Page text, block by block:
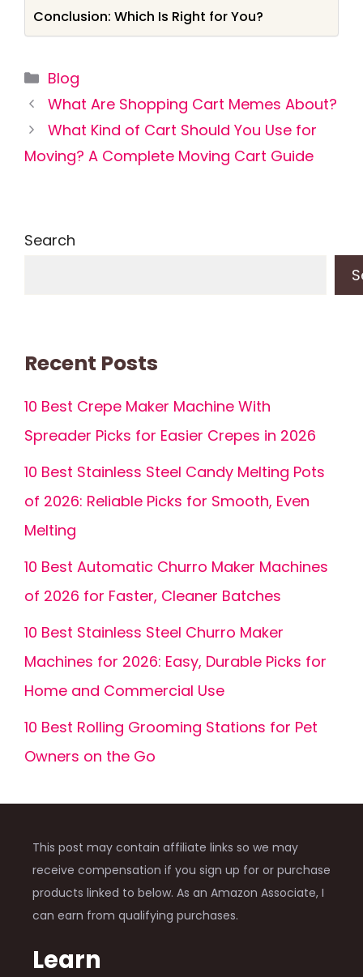
Conclusion: Which Is Right for You?
Categories
Blog
What Are Shopping Cart Memes About?
What Kind of Cart Should You Use for
Moving? A Complete Moving Cart Guide
Search
Recent Posts
10 Best Crepe Maker Machine With
Spreader Picks for Easier Crepes in 2026
10 Best Stainless Steel Candy Melting Pots
of 2026: Reliable Picks for Smooth, Even
Melting
10 Best Automatic Churro Maker Machines
of 2026 for Faster, Cleaner Batches
10 Best Stainless Steel Churro Maker
Machines for 2026: Easy, Durable Picks for
Home and Commercial Use
10 Best Rolling Grooming Stations for Pet
Owners on the Go
This post may contain affiliate links so we may
receive compensation if you sign up for or purchase
products linked to below. As an Amazon Associate, I
can earn from qualifying purchases.
Learn